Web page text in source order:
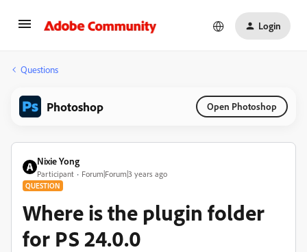
Login
Questions
Photoshop Open Photoshop
Nixie Yong
Participant Forum|Forum|3 years ago
QUESTION
Where is the plugin folder
for PS 24.0.0